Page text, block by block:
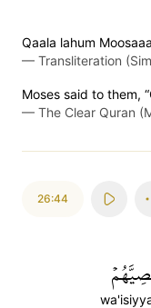
Qaala lahum
— Transliteration
Moses said to them,
— The Clear Quran
26:44